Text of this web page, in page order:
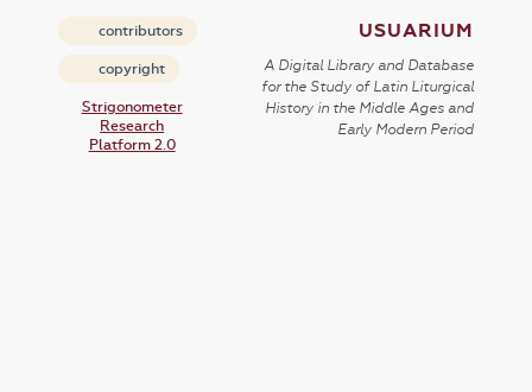
contributors
copyright
Strigonometer
Research
Platform 2.0
USUARIUM
A Digital Library and Database
for the Study of Latin Liturgical
History in the Middle Ages and
Early Modern Period